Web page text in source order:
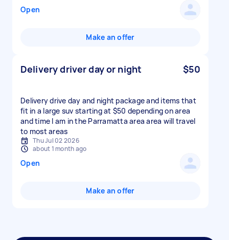
Open
Make an offer
Delivery driver day or night $50
Delivery drive day and night package and items that
fit in a large suv starting at $50 depending on area
and time I am in the Parramatta area area will travel
to most areas
Thu Jul 02 2026
about 1 month ago
Open
Make an offer